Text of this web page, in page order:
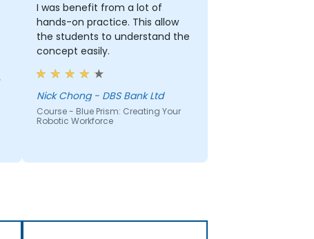
I was benefit from a lot of
hands-on practice. This allow
the students to understand the
concept easily.
Nick Chong - DBS Bank Ltd
Course - Blue Prism: Creating Your
Robotic Workforce